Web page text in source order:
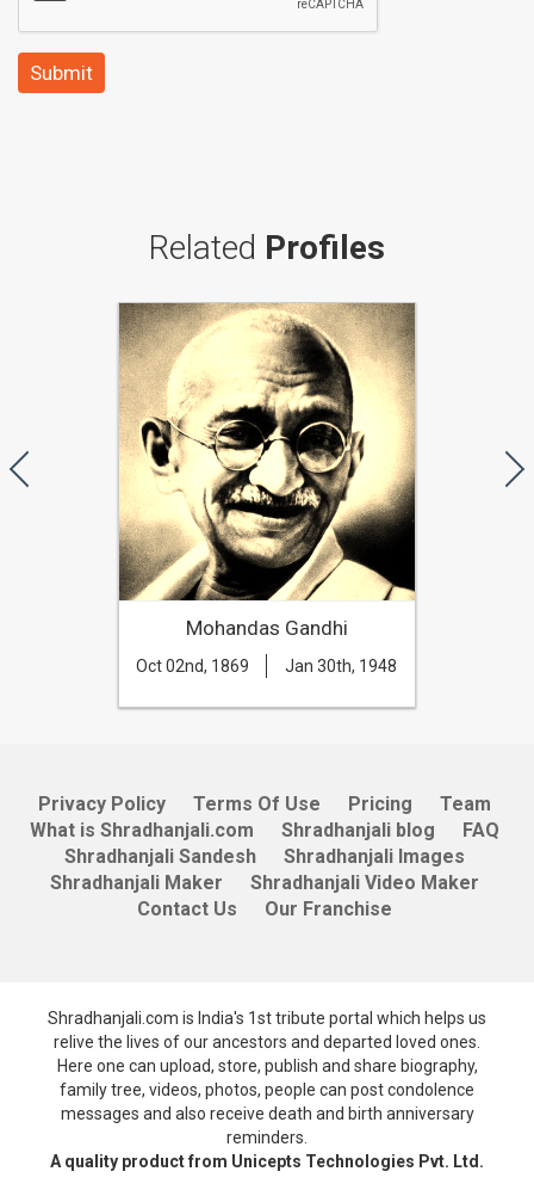
Submit
Related Profiles
Mohandas Gandhi
Oct 02nd, 1869 Jan 30th, 1948
Privacy Policy Terms Of Use Pricing
Team
What is Shradhanjali.com
Shradhanjali blog
FAQ
Shradhanjali Sandesh
Shradhanjali Images
Shradhanjali Maker
Shradhanjali Video Maker
Contact Us
Our Franchise
Shradhanjali.com is India's 1st tribute portal which helps us
relive the lives of our ancestors and departed loved ones.
Here one can upload, store, publish and share biography,
family tree, videos, photos, people can post condolence
messages and also receive death and birth anniversary
reminders.
A quality product from Unicepts Technologies Pvt. Ltd.